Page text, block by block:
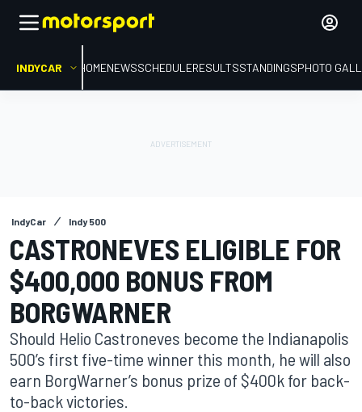
INDYCAR HOMENEWSSCHEDULERESULTSSTANDINGSPHOTO
IndyCar Indy 500
CASTRONEVES ELIGIBLE FOR
$400,000 BONUS FROM
BORGWARNER
Should Helio Castroneves become the Indianapolis
500’s first five-time winner this month, he will also
earn BorgWarner’s bonus prize of $400k for back-
to-back victories.